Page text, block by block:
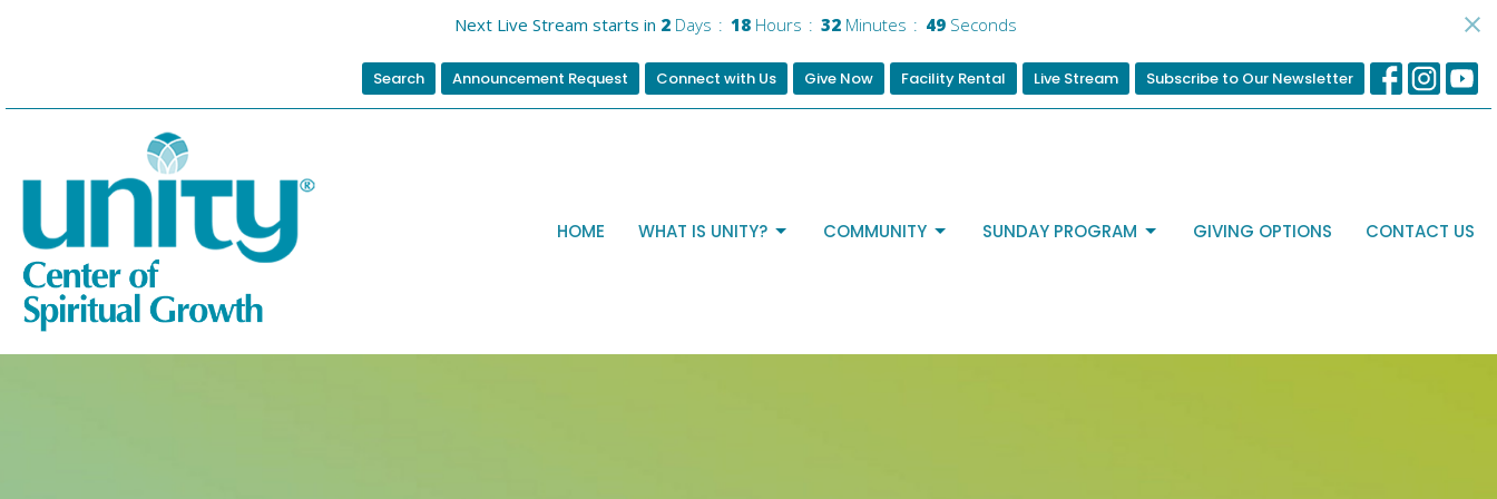
Next Live Stream starts in 2 Days 18 Hours 32 Minutes 48 Seconds
Search Announcement Request Connect with Us Give Now Facility Rental Live Stream Subscribe to Our Newsletter
HOME WHAT IS UNITY? COMMUNITY SUNDAY PROGRAM GIVING OPTIONS CONTACT US